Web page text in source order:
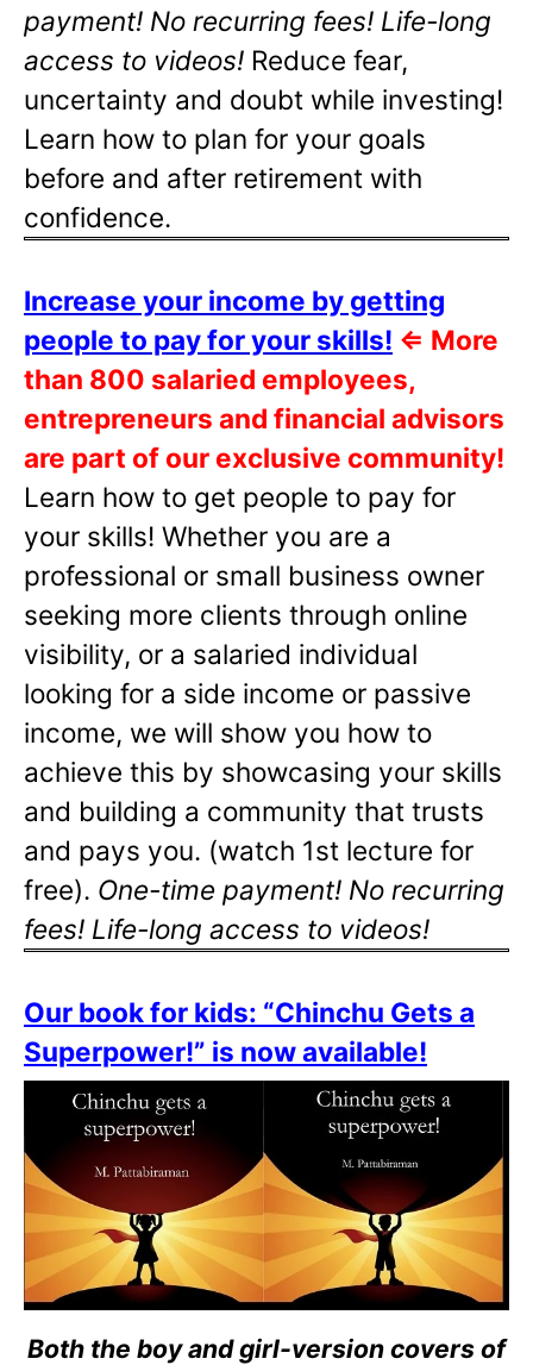
payment! No recurring fees! Life-long
access to videos! Reduce fear,
uncertainty and doubt while investing!
Learn how to plan for your goals
before and after retirement with
confidence.
Increase your income by getting
people to pay for your skills! ⇐ More
than 800 salaried employees,
entrepreneurs and financial advisors
are part of our exclusive community!
Learn how to get people to pay for
your skills! Whether you are a
professional or small business owner
seeking more clients through online
visibility, or a salaried individual
looking for a side income or passive
income, we will show you how to
achieve this by showcasing your skills
and building a community that trusts
and pays you. (watch 1st lecture for
free). One-time payment! No recurring
fees! Life-long access to videos!
Our book for kids: “Chinchu Gets a
Superpower!” is now available!
Both the boy and girl-version covers of